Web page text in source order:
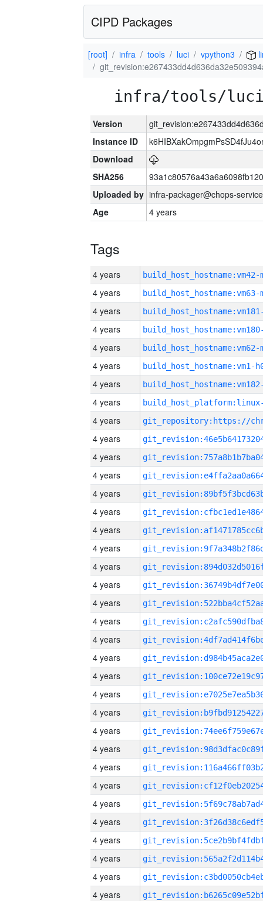
CIPD Packages
[root] infra tools luci vpython3
infra/tools/luci/
Version
Instance ID
Download
SHA256
Uploaded by infra-packager@chops-
Age
4 years
Tags
4 years build_host_hostname:vm42-
4 years build_host_hostname:vm63-
4 years
4 years
4 years build_host_hostname:vm62-
4 years build_host_hostname:vm1-
4 years
4 years
4 years
4 years
4 years
4 years
4 years
4 years
4 years
4 years
4 years
4 years
4 years
4 years
4 years
4 years
4 years
4 years
4 years
4 years
4 years
4 years
4 years
4 years
4 years
4 years
4 years
4 years
4 years